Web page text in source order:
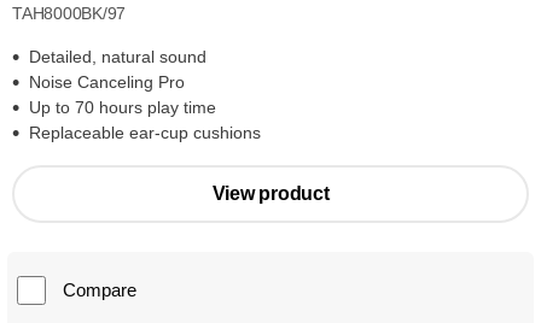
TAH8000BK/97
Detailed, natural sound
Noise Canceling Pro
Up to 70 hours play time
Replaceable ear-cup cushions
View product
Compare